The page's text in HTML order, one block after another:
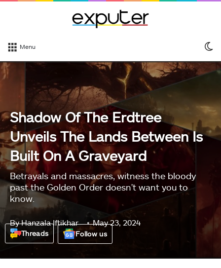
Menu
Shadow Of The Erdtree
Unveils The Lands Between Is
Built On A Graveyard
Betrayals and massacres, witness the bloody
past the Golden Order doesn't want you to
know.
ByHanzala Iftikhar May 23, 2024
Threads Follow us